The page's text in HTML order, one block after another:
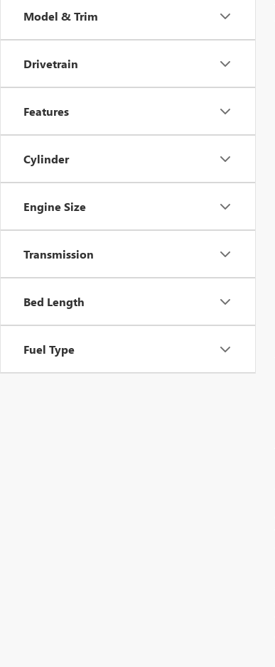
Model & Trim
Drivetrain
Features
Cylinder
Engine Size
Transmission
Bed Length
Fuel Type